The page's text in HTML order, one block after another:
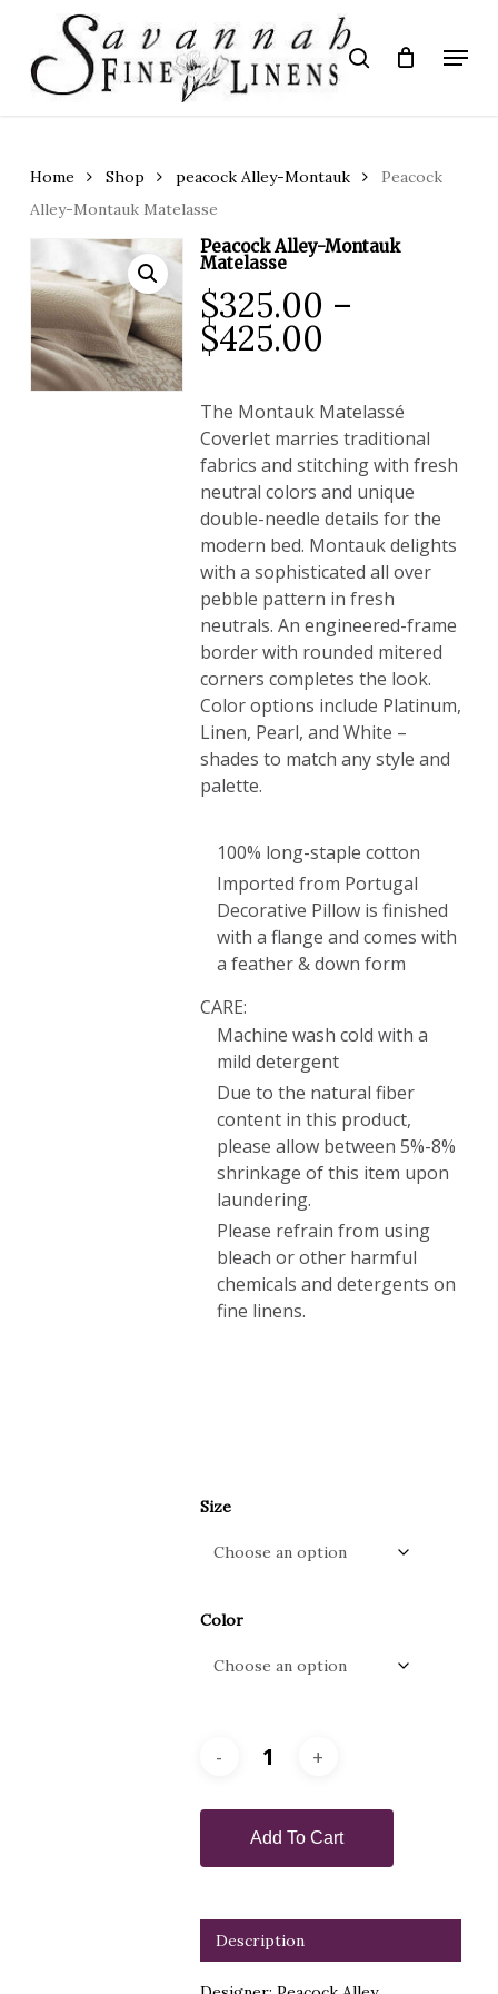
main
content
search Menu
Home Shop peacock Alley-Montauk
Peacock
Alley-Montauk Matelasse
Peacock Alley-Montauk
Matelasse
$325.00 –
$425.00
$325.00
through
$425.00
The Montauk Matelassé
Coverletmarries traditional
fabrics and stitching with fresh
neutral colors and unique
double-needle details for the
modern bed. Montauk delights
with a sophisticated all over
pebble pattern in fresh
neutrals. An engineered-frame
border with rounded mitered
corners completes the look.
Color options include Platinum,
Linen, Pearl, and White –
shades to match any style and
palette.
100% long-staple cotton
Imported from Portugal
Decorative Pillow is finished
with a flange and comes with
a feather & down form
CARE:
Machine wash cold with a
mild detergent
Due to the natural fiber
content in this product,
please allow between 5%-8%
shrinkage of this item upon
laundering.
Please refrain from using
bleach or other harmful
chemicals and detergents on
fine linens.
Size
Color
Add To Cart
Description
Close